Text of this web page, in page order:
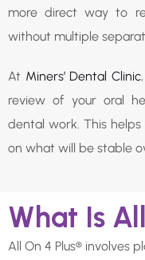
more direct way to
without multiple
At Miners’ Dental Clinic
review of your oral
dental work. This
on what will be stable
What Is
All On 4 Plus® involves